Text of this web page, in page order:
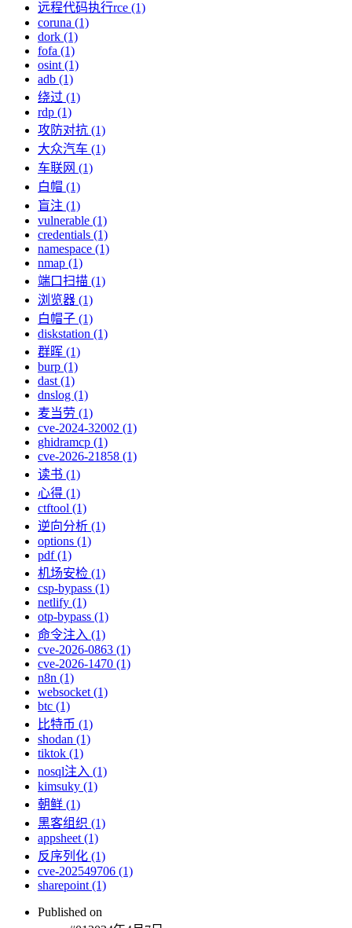
远程代码执行rce (1)
coruna (1)
dork (1)
fofa (1)
osint (1)
adb (1)
绕过 (1)
rdp (1)
攻防对抗 (1)
大众汽车 (1)
车联网 (1)
白帽 (1)
盲注 (1)
vulnerable (1)
credentials (1)
namespace (1)
nmap (1)
端口扫描 (1)
浏览器 (1)
白帽子 (1)
diskstation (1)
群晖 (1)
burp (1)
dast (1)
dnslog (1)
麦当劳 (1)
cve-2024-32002 (1)
ghidramcp (1)
cve-2026-21858 (1)
读书 (1)
心得 (1)
ctftool (1)
逆向分析 (1)
options (1)
pdf (1)
机场安检 (1)
csp-bypass (1)
netlify (1)
otp-bypass (1)
命令注入 (1)
cve-2026-0863 (1)
cve-2026-1470 (1)
n8n (1)
websocket (1)
btc (1)
比特币 (1)
shodan (1)
tiktok (1)
nosql注入 (1)
kimsuky (1)
朝鲜 (1)
黑客组织 (1)
appsheet (1)
反序列化 (1)
cve-202549706 (1)
sharepoint (1)
Published on